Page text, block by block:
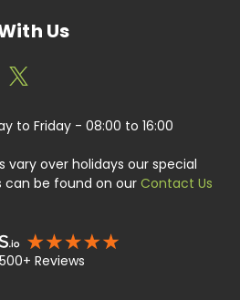
Us
to Friday - 08:00 to 16:00
vary over holidays our special
can be found on ourContact Us
Reviews